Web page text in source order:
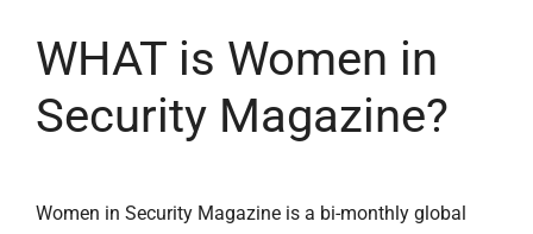
WHAT is Women in
Security Magazine?
Women in Security Magazine is a bi-monthly global